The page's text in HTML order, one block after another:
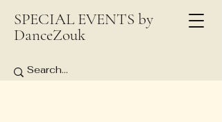
SPECIAL EVENTS by
DanceZouk